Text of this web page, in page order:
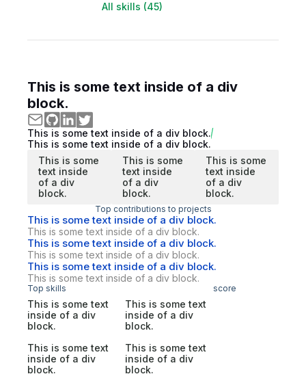
All skills (45)
This is some text inside of a div
block.
This is some text inside of a div block.
This is some text inside of a div block.
This is some
text inside
of a div
block.
This is some
text inside
of a div
block.
This is some
text inside
of a div
block.
Top contributions to projects
This is some text inside of a div block.
This is some text inside of a div block.
This is some text inside of a div block.
This is some text inside of a div block.
This is some text inside of a div block.
This is some text inside of a div block.
Top skills score
This is some text
inside of a div
block.
This is some text
inside of a div
block.
This is some text
inside of a div
block.
This is some text
inside of a div
block.